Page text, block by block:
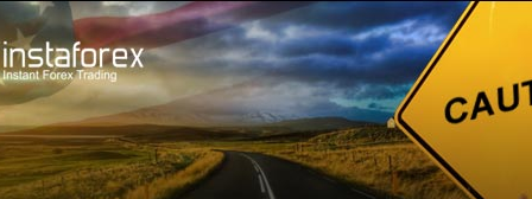
Open Account Trading Platform
Beginners For Investors For Partners